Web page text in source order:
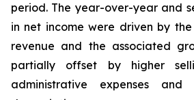
period. The year-over-year and
in net income were driven by
revenue and the associated
partially offset by higher
administrative expenses and